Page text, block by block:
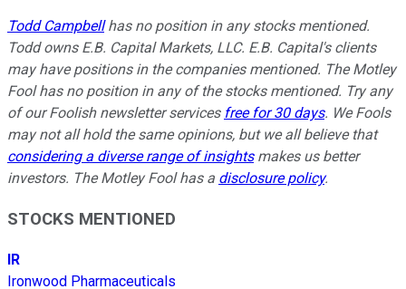
Todd Campbellhas no position in any stocks mentioned.
Todd owns E.B. Capital Markets, LLC. E.B. Capital's clients
may have positions in the companies mentioned. The Motley
Fool has no position in any of the stocks mentioned. Try any
of our Foolish newsletter services free for 30 days. We Fools
may not all hold the same opinions, but we all believe that
considering a diverse range of insightsmakes us better
investors. The Motley Fool has a disclosure policy.
STOCKS MENTIONED
IR
Ironwood Pharmaceuticals